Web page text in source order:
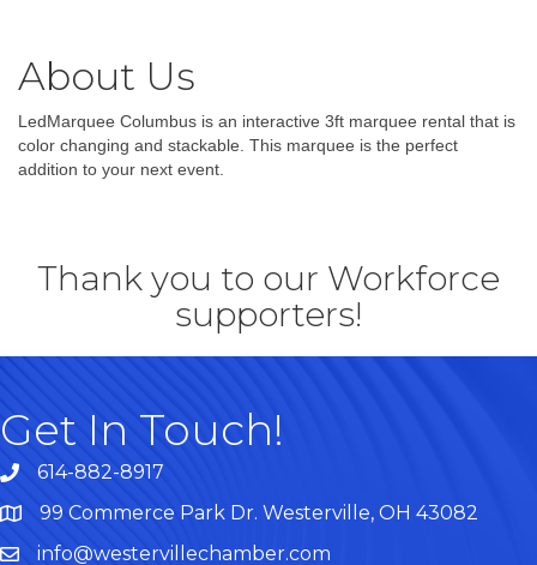
About Us
LedMarquee Columbus is an interactive 3ft marquee rental that is
color changing and stackable. This marquee is the perfect
addition to your next event.
Thank you to our Workforce
supporters!
Get In Touch!
614-882-8917
Map99 Commerce Park Dr. Westerville, OH 43082
info@westervillechamber.com